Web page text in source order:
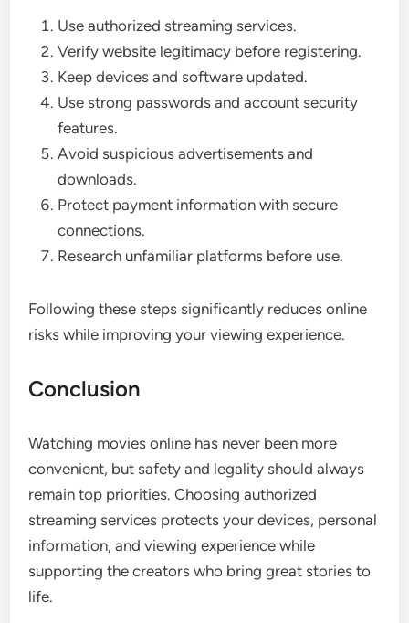
Use authorized streaming services.
Verify website legitimacy before registering.
Keep devices and software updated.
Use strong passwords and account security
features.
Avoid suspicious advertisements and
downloads.
Protect payment information with secure
connections.
Research unfamiliar platforms before use.
Following these steps significantly reduces online
risks while improving your viewing experience.
Conclusion
Watching movies online has never been more
convenient, but safety and legality should always
remain top priorities. Choosing authorized
streaming services protects your devices, personal
information, and viewing experience while
supporting the creators who bring great stories to
life.